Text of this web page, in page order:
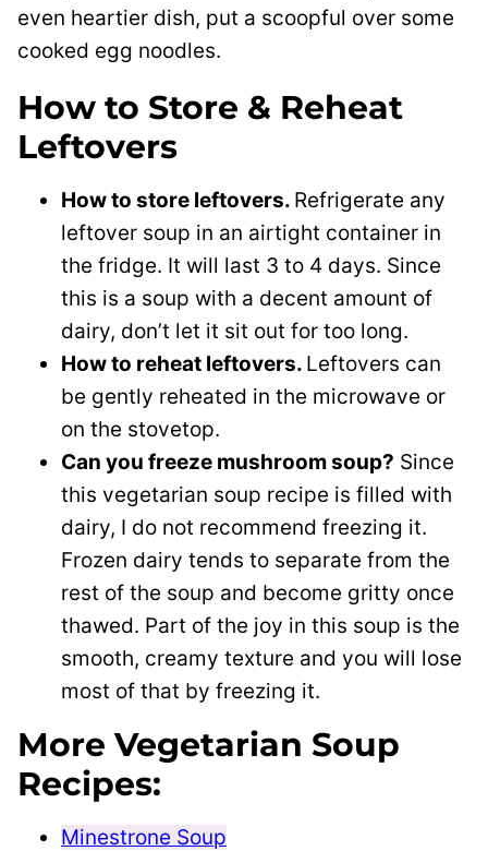
even heartier dish, put a scoopful over some
cooked egg noodles.
How to Store & Reheat
Leftovers
How to store leftovers. Refrigerate any
leftover soup in an airtight container in
the fridge. It will last 3 to 4 days. Since
this is a soup with a decent amount of
dairy, don’t let it sit out for too long.
How to reheat leftovers. Leftovers can
be gently reheated in the microwave or
on the stovetop.
Can you freeze mushroom soup? Since
this vegetarian soup recipe is filled with
dairy, I do not recommend freezing it.
Frozen dairy tends to separate from the
rest of the soup and become gritty once
thawed. Part of the joy in this soup is the
smooth, creamy texture and you will lose
most of that by freezing it.
More Vegetarian Soup
Recipes:
Minestrone Soup